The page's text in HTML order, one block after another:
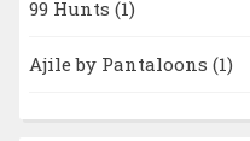
99 Hunts (1)
Ajile by Pantaloons (1)